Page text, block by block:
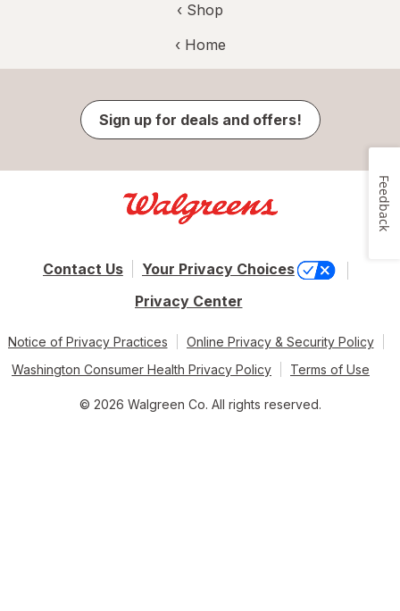
‹ Shop
‹ Home
Sign up for deals and offers!
Contact Us
Your Privacy Choices
Privacy Center
Notice of Privacy Practices
Online Privacy & Security Policy
Washington Consumer Health Privacy Policy
Terms of Use
© 2026 Walgreen Co. All rights reserved.
Feedback